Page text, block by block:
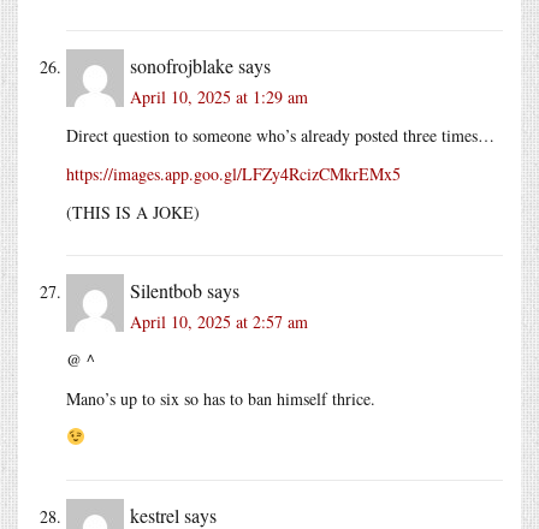
sonofrojblakesays
April 10, 2025 at 1:29 am
Direct question to someone who’s already posted three times…
https://images.app.goo.gl/LFZy4RcizCMkrEMx5
(THIS IS A JOKE)
Silentbobsays
April 10, 2025 at 2:57 am
@ ^
Mano’s up to six so has to ban himself thrice.
kestrel says